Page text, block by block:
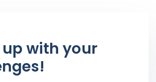
up with your